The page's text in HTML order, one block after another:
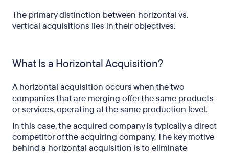
The primary distinction between horizontal vs.
vertical acquisitions lies in their objectives.
What Is a Horizontal Acquisition?
A horizontal acquisition occurs when the two
companies that are merging offer the same products
or services, operating at the same production level.
In this case, the acquired company is typically a direct
competitor of the acquiring company. The key motive
behind a horizontal acquisition is to eliminate